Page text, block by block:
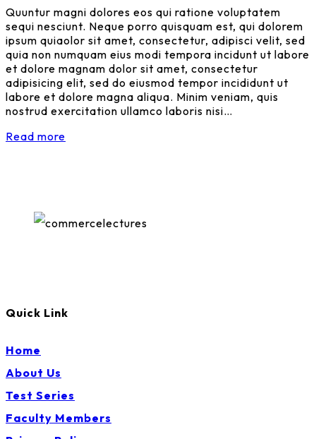
Quuntur magni dolores eos qui ratione voluptatem
sequi nesciunt. Neque porro quisquam est, qui dolorem
ipsum quiaolor sit amet, consectetur, adipisci velit, sed
quia non numquam eius modi tempora incidunt ut labore
et dolore magnam dolor sit amet, consectetur
adipisicing elit, sed do eiusmod tempor incididunt ut
labore et dolore magna aliqua. Minim veniam, quis
nostrud exercitation ullamco laboris nisi…
Read more
Quick Link
Home
About Us
Test Series
Faculty Members